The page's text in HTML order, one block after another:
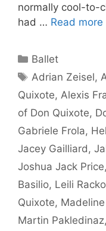
normally cool-to-
had … Read more
Categories
Ballet
Tags
Adrian Zeisel,
Quixote, Alexis
of Don Quixote,
Gabriele Frola,
Jacey Gailliard ,
Joshua Jack Price,
Basilio, Leili
Quixote,
Martin Pakledinaz,